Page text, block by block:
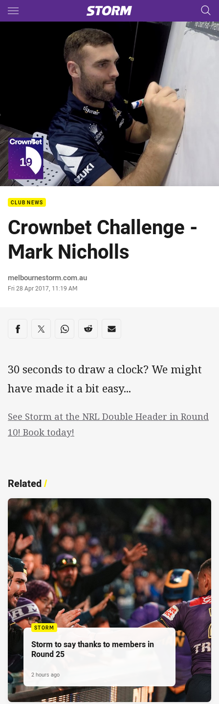
Main
You have skipped the navigation, tab for page content
CLUB NEWS
Crownbet Challenge -
Mark Nicholls
Author
melbournestorm.com.au
Timestamp
Fri 28 Apr 2017, 11:19 AM
Share on social media
Share via Facebook
Share via Twitter
Share via Whats-app
Share via Reddit
Share via Email
30 seconds to draw a clock? We might
have made it a bit easy...
See Storm at the NRL Double Header in Round
10! Book today!
Related/
STORM
Storm to say thanks to members in
Round 25
2 hours ago